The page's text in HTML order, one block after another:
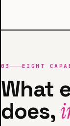
03 EIGHT
What
does,